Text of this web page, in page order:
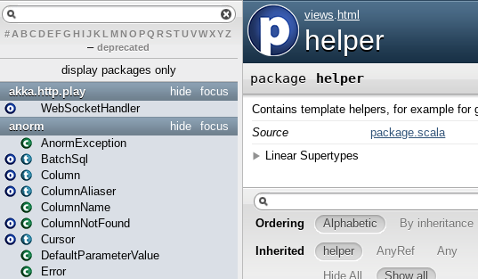
# A BCDEFG H IJK L MN O PQ RSTUVWXYZ
– deprecated
display packages only
focus
hide
akka.http.play
WebSocketHandler
focus
hide
anorm
AnormException
BatchSql
Column
ColumnAliaser
ColumnName
ColumnNotFound
Cursor
DefaultParameterValue
Error